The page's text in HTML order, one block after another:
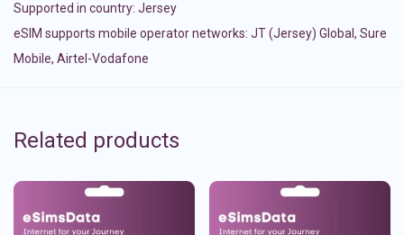
Supported in country: Jersey
eSIM supports mobile operator networks: JT (Jersey) Global, Sure
Mobile, Airtel-Vodafone
Related products